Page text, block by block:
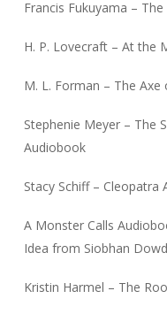
Francis Fukuyama –
H. P. Lovecraft – At the
M. L. Forman – The
Stephenie Meyer – The
Audiobook
Stacy Schiff – Cleopatra
A Monster Calls
Idea from Siobhan
Kristin Harmel – The